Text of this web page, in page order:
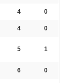
4 0
4 0
5 1
6 0